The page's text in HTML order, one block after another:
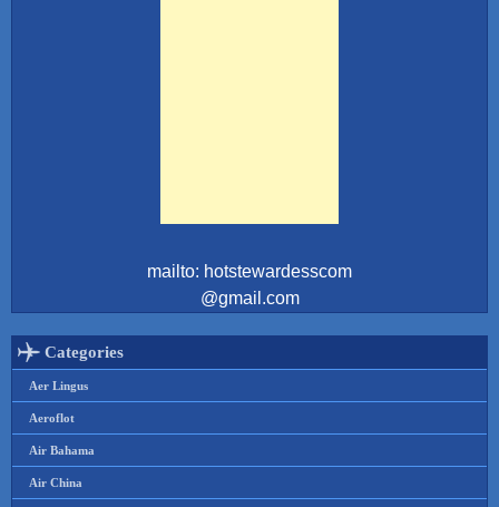
mailto: hotstewardesscom
@gmail.com
Categories
Aer Lingus
Aeroflot
Air Bahama
Air China